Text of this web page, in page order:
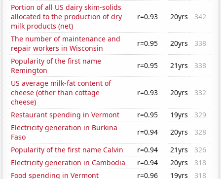
Portion of all US dairy skim-solids
allocated to the production of dry
milk products (net)
r=0.93 20yrs 342
The number of maintenance and
repair workers in Wisconsin
r=0.95 20yrs
338
Popularity of the first name
Remington
r=0.95 21yrs
338
US average milk-fat content of
cheese (other than cottage
cheese)
r=0.93 20yrs 332
Restaurant spending in Vermont r=0.95 19yrs
329
Electricity generation in Burkina
Faso
r=0.94 20yrs
328
Popularity of the first name Calvin
r=0.94 21yrs
326
Electricity generation in Cambodia
r=0.94 20yrs
318
Food spending in Vermont
r=0.96 19yrs
318